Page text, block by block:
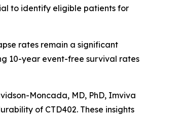
to identify eligible patients for
rates remain a significant
10-year event-free survival rates
Moncada, MD, PhD, Imviva
of CTD402. These insights